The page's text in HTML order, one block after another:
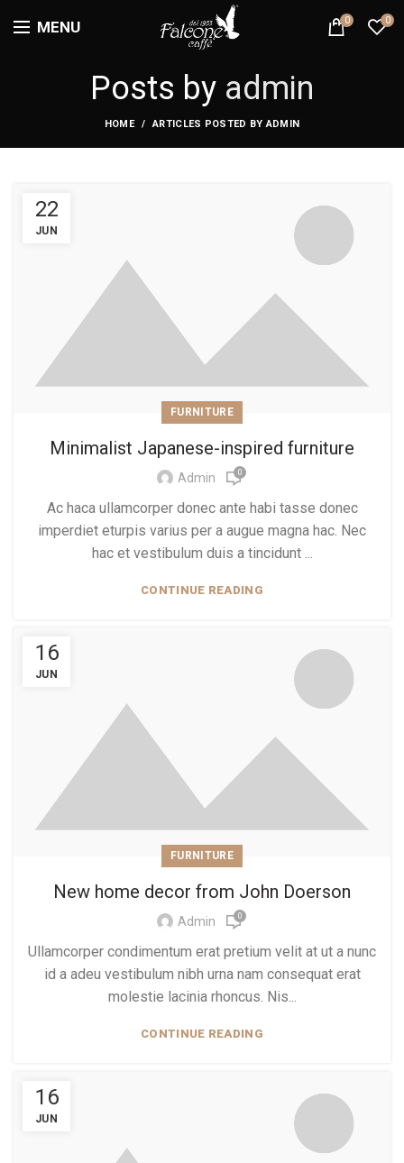
MENU 0 0
Posts by admin
HOME ARTICLES POSTED BY ADMIN
22
JUN
FURNITURE
Minimalist Japanese-inspired furniture
Admin 0
Ac haca ullamcorper donec ante habi tasse donec
imperdiet eturpis varius per a augue magna hac. Nec
hac et vestibulum duis a tincidunt ...
CONTINUE READING
16
JUN
FURNITURE
New home decor from John Doerson
Admin 0
Ullamcorper condimentum erat pretium velit at ut a nunc
id a adeu vestibulum nibh urna nam consequat erat
molestie lacinia rhoncus. Nis...
CONTINUE READING
16
JUN